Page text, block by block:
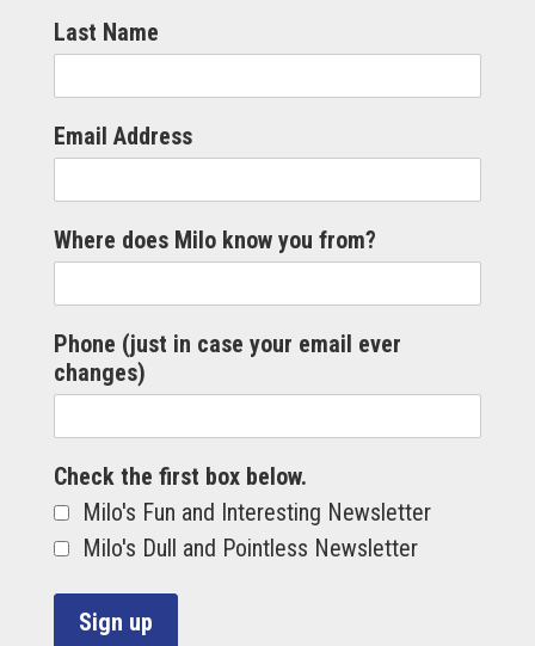
Last Name
Email Address
Where does Milo know you from?
Phone (just in case your email ever
changes)
Check the first box below.
Milo's Fun and Interesting Newsletter
Milo's Dull and Pointless Newsletter